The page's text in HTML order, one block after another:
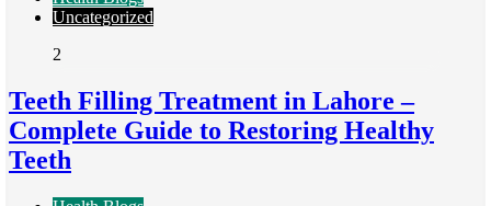
Uncategorized
2
Teeth Filling Treatment in Lahore –
Complete Guide to Restoring Healthy
Teeth